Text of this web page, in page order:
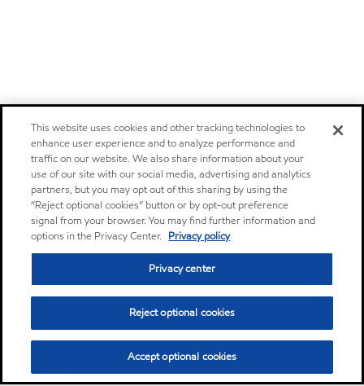
This website uses cookies and other tracking technologies to
enhance user experience and to analyze performance and
traffic on our website. We also share information about your
use of our site with our social media, advertising and analytics
partners, but you may opt out of this sharing by using the
“Reject optional cookies” button or by opt-out preference
signal from your browser. You may find further information and
options in the Privacy Center. Privacy policy
Privacy center
Reject optional cookies
Accept optional cookies